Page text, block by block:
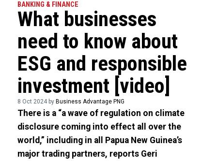
BANKING & FINANCE
What businesses
need to know about
ESG and responsible
investment [video]
8 Oct 2024 by Business Advantage PNG
There is a “a wave of regulation on climate
disclosure coming into effect all over the
world,” including in all Papua New Guinea’s
major trading partners, reports Geri